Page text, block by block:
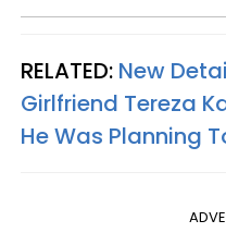
RELATED: New
Girlfriend Tereza
He Was Planning